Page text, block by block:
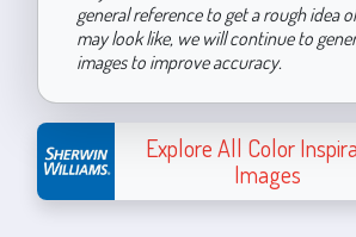
general reference to get a rough idea
may look like, we will continue to
images to improve accuracy.
Explore All Color
Images